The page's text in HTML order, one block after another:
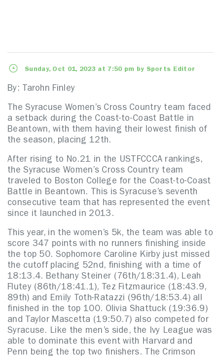
Sunday, Oct 01, 2023 at 7:50 pm by Sports Editor
By: Tarohn Finley
The Syracuse Women’s Cross Country team faced
a setback during the Coast-to-Coast Battle in
Beantown, with them having their lowest finish of
the season, placing 12th.
After rising to No.21 in the USTFCCCA rankings,
the Syracuse Women’s Cross Country team
traveled to Boston College for the Coast-to-Coast
Battle in Beantown. This is Syracuse’s seventh
consecutive team that has represented the event
since it launched in 2013.
This year, in the women’s 5k, the team was able to
score 347 points with no runners finishing inside
the top 50. Sophomore Caroline Kirby just missed
the cutoff placing 52nd, finishing with a time of
18:13.4. Bethany Steiner (76th/18:31.4), Leah
Flutey (86th/18:41.1), Tez Fitzmaurice (18:43.9,
89th) and Emily Toth-Ratazzi (96th/18:53.4) all
finished in the top 100. Olivia Shattuck (19:36.9)
and Taylor Mascetta (19:50.7) also competed for
Syracuse. Like the men’s side, the Ivy League was
able to dominate this event with Harvard and
Penn being the top two finishers. The Crimson